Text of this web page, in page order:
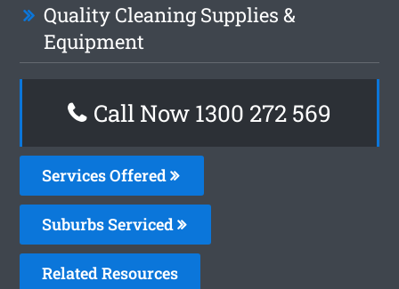
Quality Cleaning Supplies &
Equipment
Call Now 1300 272 569
Services Offered
Suburbs Serviced
Related Resources